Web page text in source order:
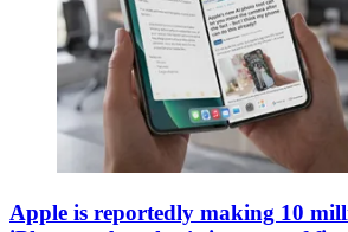
Apple is reportedly making 10